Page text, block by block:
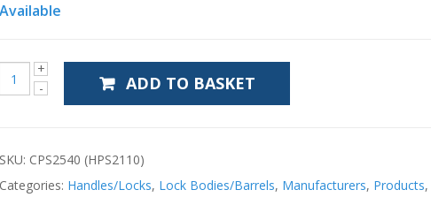
Available
ADD TO BASKET
SKU: CPS2540 (HPS2110)
Categories: Handles/Locks, Lock Bodies/Barrels, Manufacturers, Products,